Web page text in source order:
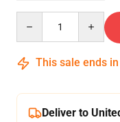
This sale ends in
Deliver to